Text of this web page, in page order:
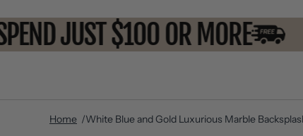
SPEND JUST $100 OR MORE
Home White Blue and Gold Luxurious Marble